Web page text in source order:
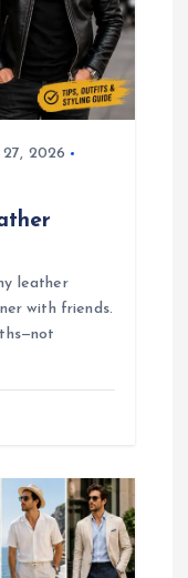
27, 2026
leather
with friends.